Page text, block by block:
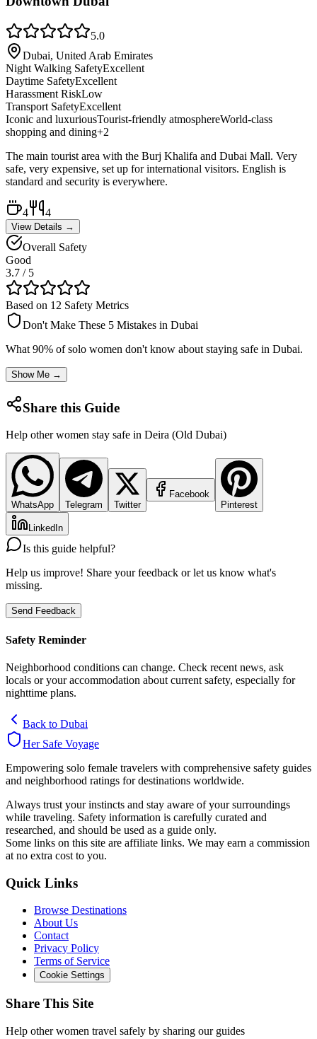
5.0
Dubai, United Arab Emirates
Night Walking SafetyExcellent
Daytime SafetyExcellent
Harassment RiskLow
Transport SafetyExcellent
Iconic and luxuriousTourist-friendly atmosphereWorld-class
shopping and dining+2
The main tourist area with the Burj Khalifa and Dubai Mall. Very
safe, very expensive, set up for international visitors. English is
standard and security is everywhere.
4 4
View Details →
Overall Safety
Good
3.7 / 5
Based on 12 Safety Metrics
Don't Make These 5 Mistakes in Dubai
What 90% of solo women don't know about staying safe in Dubai.
Show Me →
Share this Guide
Help other women stay safe in Deira (Old Dubai)
WhatsApp Telegram Twitter
Facebook
Pinterest
LinkedIn
Is this guide helpful?
Help us improve! Share your feedback or let us know what's
missing.
Send Feedback
Safety Reminder
Neighborhood conditions can change. Check recent news, ask
locals or your accommodation about current safety, especially for
nighttime plans.
Back to Dubai
Her Safe Voyage
Empowering solo female travelers with comprehensive safety guides
and neighborhood ratings for destinations worldwide.
Always trust your instincts and stay aware of your surroundings
while traveling. Safety information is carefully curated and
researched, and should be used as a guide only.
Some links on this site are affiliate links. We may earn a commission
at no extra cost to you.
Quick Links
Browse Destinations
About Us
Contact
Privacy Policy
Terms of Service
Cookie Settings
Share This Site
Help other women travel safely by sharing our guides